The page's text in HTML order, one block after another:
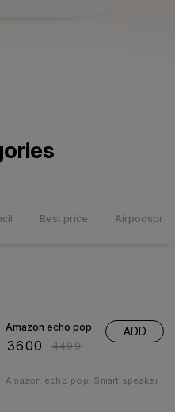
Best price Airpodspro
Amazon echo pop
3600 ₹4499
ADD
Amazon echo pop. Smart speaker